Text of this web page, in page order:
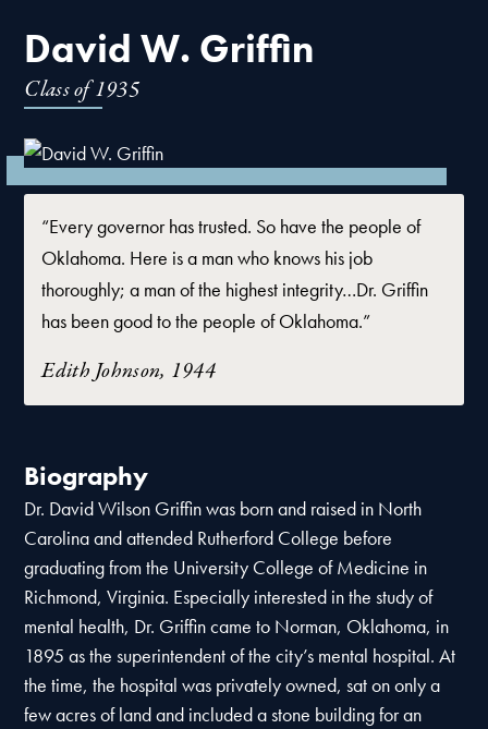
David W. Griffin
Class of 1935
“Every governor has trusted. So have the people of
Oklahoma. Here is a man who knows his job
thoroughly; a man of the highest integrity…Dr. Griffin
has been good to the people of Oklahoma.”
Edith Johnson, 1944
Biography
Dr. David Wilson Griffin was born and raised in North
Carolina and attended Rutherford College before
graduating from the University College of Medicine in
Richmond, Virginia. Especially interested in the study of
mental health, Dr. Griffin came to Norman, Oklahoma, in
1895 as the superintendent of the city’s mental hospital. At
the time, the hospital was privately owned, sat on only a
few acres of land and included a stone building for an